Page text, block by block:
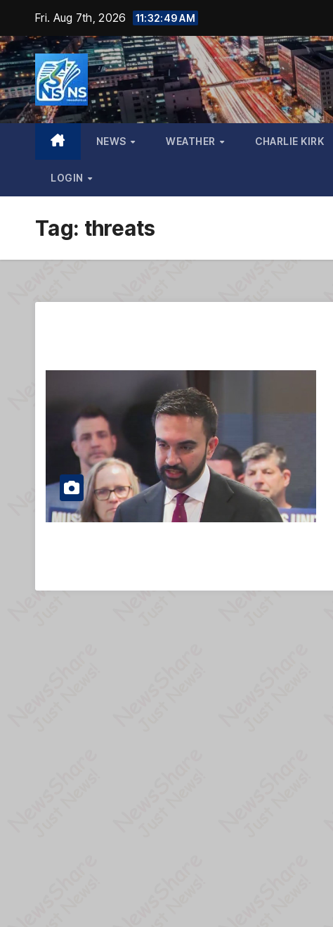
content
Fri. Aug 7th, 2026 11:32:50 AM
NEWS WEATHER CHARLIE KIRK
LOGIN
Tag: threats